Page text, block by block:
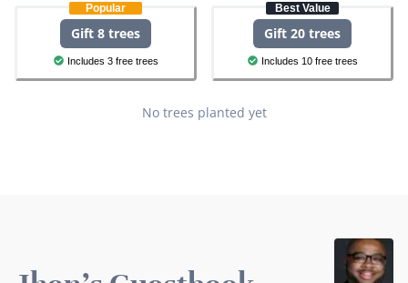
Popular
Gift 8 trees
Includes 3 free trees
Best Value
Gift 20 trees
Includes 10 free trees
No trees planted yet